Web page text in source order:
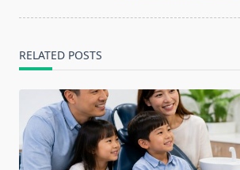
RELATED POSTS